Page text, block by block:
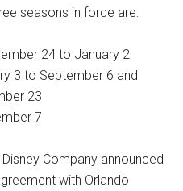
seasons in force are:
24 to January 2
3 to September 6 and
23
7
Company announced
with Orlando